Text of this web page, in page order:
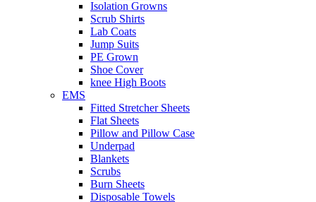
Isolation Growns
Scrub Shirts
Lab Coats
Jump Suits
PE Grown
Shoe Cover
knee High Boots
EMS
Fitted Stretcher Sheets
Flat Sheets
Pillow and Pillow Case
Underpad
Blankets
Scrubs
Burn Sheets
Disposable Towels